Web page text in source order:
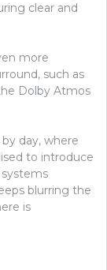
clear and
more
such as
Dolby Atmos
day, where
to introduce
blurring the
is